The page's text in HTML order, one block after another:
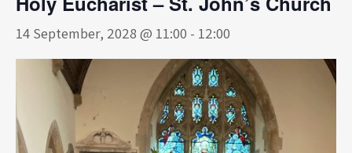
14 September, 2028 @ 11:00 - 12:00